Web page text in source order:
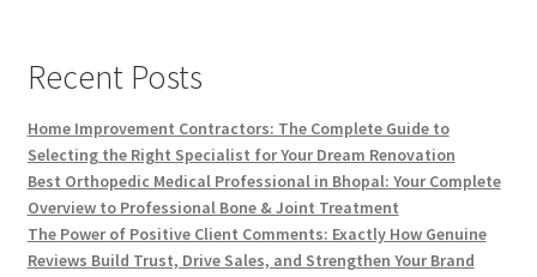
Recent Posts
Home Improvement Contractors: The Complete Guide to
Selecting the Right Specialist for Your Dream Renovation
Best Orthopedic Medical Professional in Bhopal: Your Complete
Overview to Professional Bone & Joint Treatment
The Power of Positive Client Comments: Exactly How Genuine
Reviews Build Trust, Drive Sales, and Strengthen Your Brand